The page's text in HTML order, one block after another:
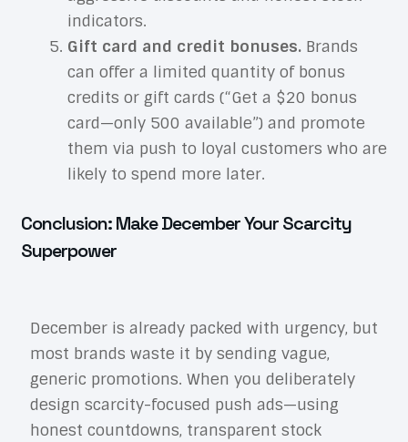
indicators.
Gift card and credit bonuses.Brands
can offer a limited quantity of bonus
credits or gift cards (“Get a $20 bonus
card—only 500 available”) and promote
them via push to loyal customers who are
likely to spend more later.
Conclusion: Make December Your Scarcity
Superpower
December is already packed with urgency, but
most brands waste it by sending vague,
generic promotions. When you deliberately
design scarcity-focused push ads—using
honest countdowns, transparent stock